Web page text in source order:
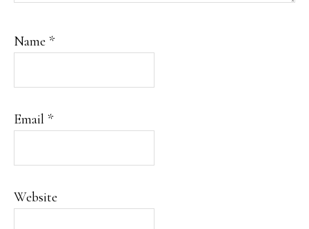
Name *
Email *
Website